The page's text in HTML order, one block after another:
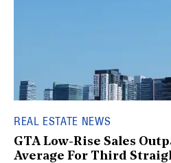
REAL ESTATE NEWS
GTA Low-Rise Sales
Average For Third